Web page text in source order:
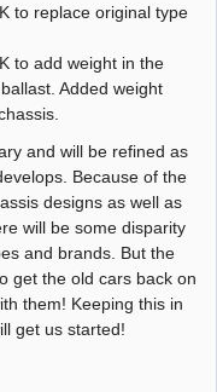
original type
in the
Added weight
and will be refined as
Because of the
designs as well as
will be some disparity
and brands. But the
get the old cars back on
them! Keeping this in
get us started!